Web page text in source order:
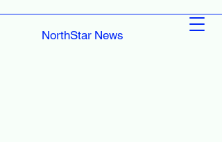
NorthStar News